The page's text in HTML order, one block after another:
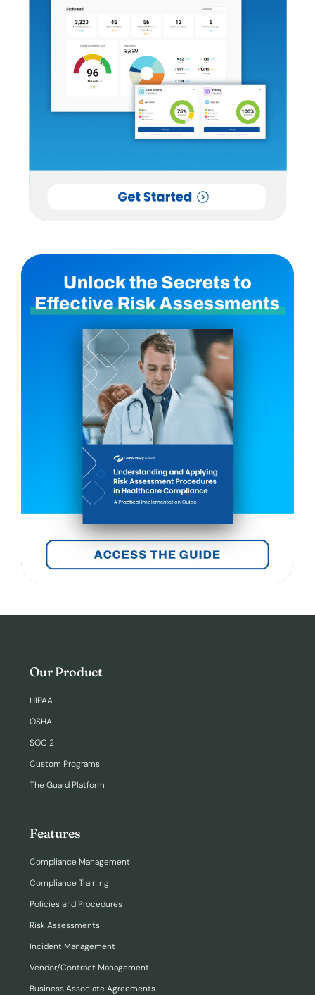
Our Product
HIPAA
OSHA
SOC 2
Custom Programs
The Guard Platform
Features
Compliance Management
Compliance Training
Policies and Procedures
Risk Assessments
Incident Management
Vendor/Contract Management
Business Associate Agreements